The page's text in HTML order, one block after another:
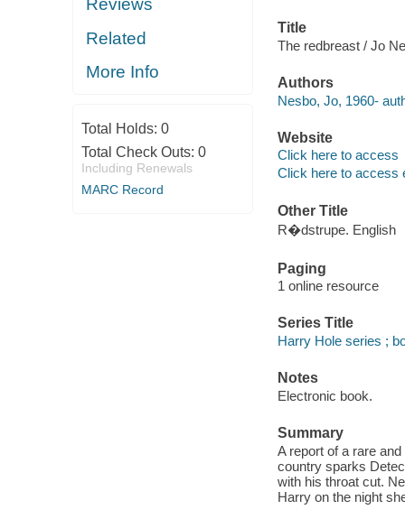
Reviews
Related
More Info
Total Holds: 0
Total Check Outs: 0
Including Renewals
MARC Record
Title
The redbreast / Jo
Authors
Nesbo, Jo, 1960-
Website
Click here to access
Click here to access
Other Title
R�dstrupe. English
Paging
1 online resource
Series Title
Harry Hole series ;
Notes
Electronic book.
Summary
A report of a rare
country sparks
with his throat cut.
Harry on the night